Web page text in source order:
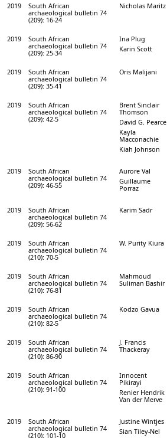
2019
South African
archaeological bulletin 74
(209): 16-24
Nicholas Maritz
2019
South African
archaeological bulletin 74
(209): 25-34
Ina Plug
Karin Scott
2019
South African
archaeological bulletin 74
(209): 35-41
Oris Malijani
2019
South African
archaeological bulletin 74
(209): 42-5
Brent Sinclair
Thomson
David G. Pearce
Kayla
Macconachie
Kiah Johnson
2019
South African
archaeological bulletin 74
(209): 46-55
Aurore Val
Guillaume
Porraz
2019
South African
archaeological bulletin 74
(209): 56-62
Karim Sadr
2019
South African
archaeological bulletin 74
(210): 70-5
W. Purity Kiura
2019
South African
archaeological bulletin 74
(210): 76-81
Mahmoud
Suliman Bashir
2019
South African
archaeological bulletin 74
(210): 82-5
Kodzo Gavua
2019
South African
archaeological bulletin 74
(210): 86-90
J. Francis
Thackeray
2019
South African
archaeological bulletin 74
(210): 91-100
Innocent
Pikirayi
Renier Hendrik
Van der Merve
2019
South African
archaeological bulletin 74
(210): 101-10
Justine Wintjes
Sian Tiley-Nel